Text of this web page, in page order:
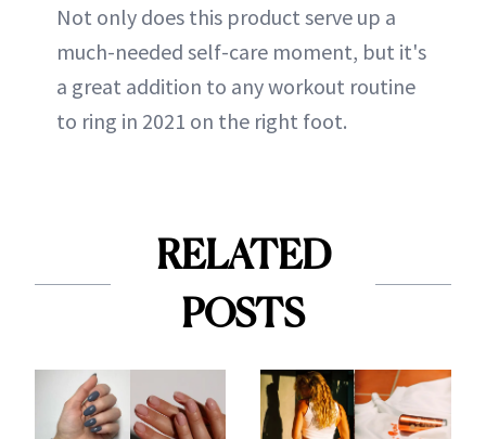
Not only does this product serve up a
much-needed self-care moment, but it's
a great addition to any workout routine
to ring in 2021 on the right foot.
RELATED
POSTS